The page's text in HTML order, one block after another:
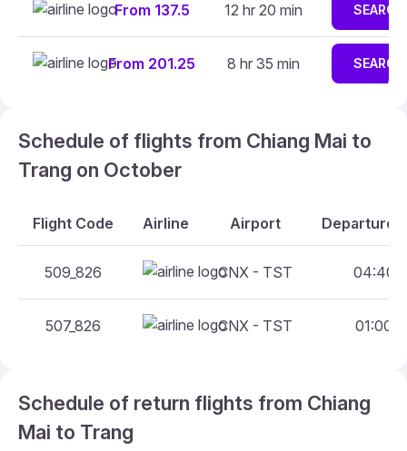
From 137.5 12 hr 20 min SEARCH
From 201.25 8 hr 35 min SEARCH
Schedule of flights from Chiang Mai to
Trang on October
Flight Code Airline Airport Departure
509_826 CNX - TST 04:40 -
507_826 CNX - TST 01:00 -
Schedule of return flights from Chiang
Mai to Trang